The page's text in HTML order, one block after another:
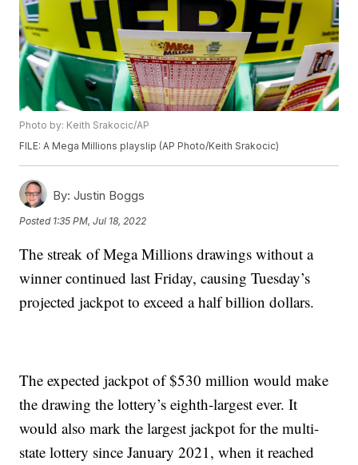
Photo by: Keith Srakocic/AP
FILE: A Mega Millions playslip (AP Photo/Keith Srakocic)
By: Justin Boggs
Posted 1:35 PM, Jul 18, 2022
The streak of Mega Millions drawings without a
winner continued last Friday, causing Tuesday’s
projected jackpot to exceed a half billion dollars.
The expected jackpot of $530 million would make
the drawing the lottery’s eighth-largest ever. It
would also mark the largest jackpot for the multi-
state lottery since January 2021, when it reached